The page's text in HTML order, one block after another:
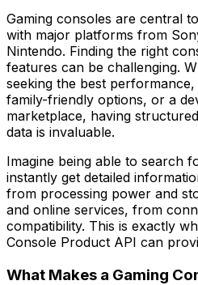
Gaming consoles are central
with major platforms from
Nintendo. Finding the right
features can be challenging.
seeking the best
family-friendly options, or a
marketplace, having
data is invaluable.
Imagine being able to search
instantly get detailed
from processing power and
and online services, from
compatibility. This is exactly
Console Product API can
What Makes a Gaming